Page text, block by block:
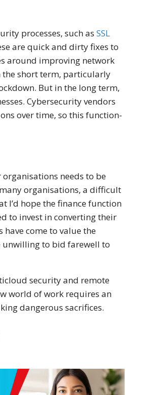
processes, such asSSL
are quick and dirty fixes to
around improving network
short term, particularly
But in the long term,
Cybersecurity vendors
over time, so this function-
needs to be
organisations, a difficult
I’d hope the finance function
to invest in converting their
come to value the
unwilling to bid farewell to
security and remote
world of work requires an
dangerous sacrifices.